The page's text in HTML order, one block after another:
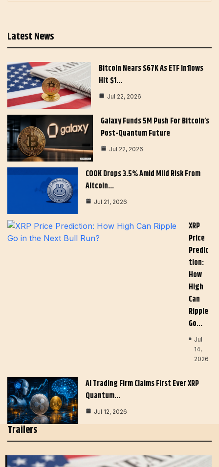
Latest News
Bitcoin Nears $67K As ETF Inflows
Hit $1…
Jul 22, 2026
Galaxy Funds 5M Push For Bitcoin’s
Post-Quantum Future
Jul 22, 2026
COOK Drops 3.5% Amid Mild Risk From
Altcoin…
Jul 21, 2026
XRP
Price
Predic
Tion:
How
High
Can
Ripple
Go…
Jul
14,
2026
AI Trading Firm Claims First Ever XRP
Quantum…
Jul 12, 2026
Trailers